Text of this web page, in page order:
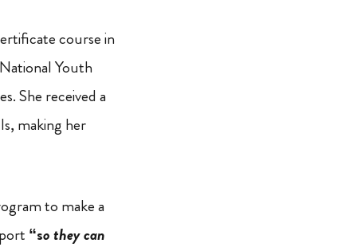
course in
Youth
She received a
making her
to make a
“so they can